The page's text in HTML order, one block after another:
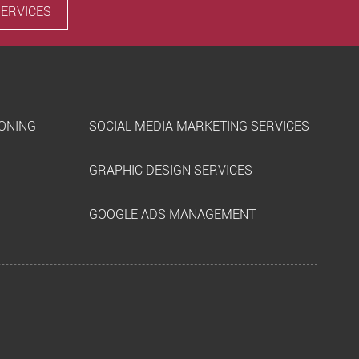
SOCIAL MEDIA MARKETING SERVICES
GRAPHIC DESIGN SERVICES
GOOGLE ADS MANAGEMENT